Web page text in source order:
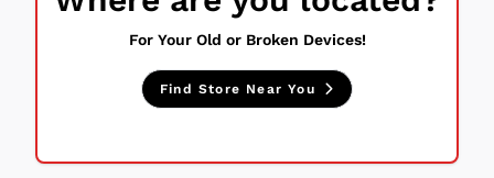
For Your Old or Broken Devices!
Find Store Near You